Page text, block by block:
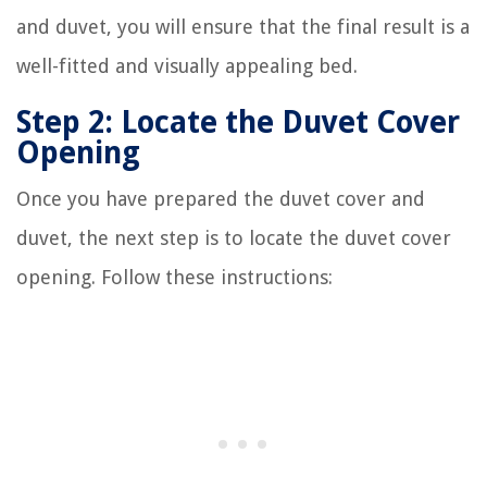
and duvet, you will ensure that the final result is a
well-fitted and visually appealing bed.
Step 2: Locate the Duvet Cover
Opening
Once you have prepared the duvet cover and
duvet, the next step is to locate the duvet cover
opening. Follow these instructions: